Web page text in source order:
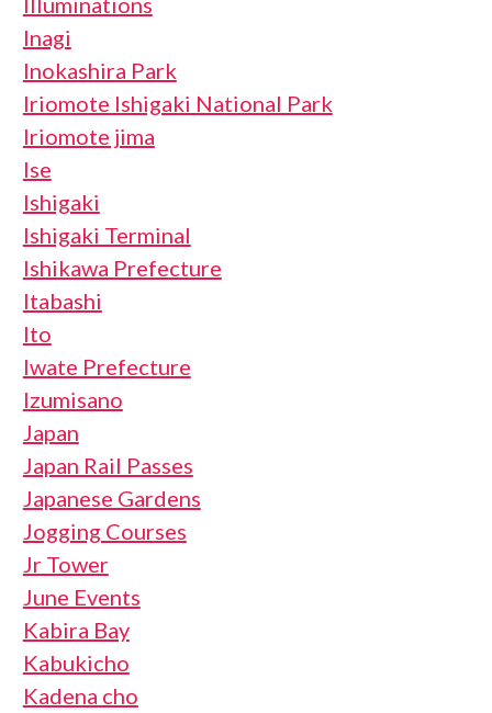
Inagi
Inokashira Park
Iriomote Ishigaki National Park
Iriomote jima
Ise
Ishigaki
Ishigaki Terminal
Ishikawa Prefecture
Itabashi
Ito
Iwate Prefecture
Izumisano
Japan
Japan Rail Passes
Japanese Gardens
Jogging Courses
Jr Tower
June Events
Kabira Bay
Kabukicho
Kadena cho